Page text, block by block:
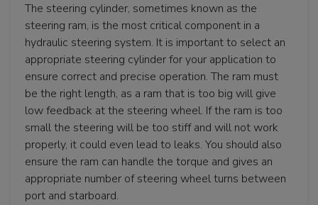
The steering cylinder, sometimes known as the
steering ram, is the most critical component in a
hydraulic steering system. It is important to select an
appropriate steering cylinder for your application to
ensure correct and precise operation. The ram must
be the right length, as a ram that is too big will give
low feedback at the steering wheel. If the ram is too
small the steering will be too stiff and will not work
properly, it could even lead to leaks. You should also
ensure the ram can handle the torque and gives an
appropriate number of steering wheel turns between
port and starboard.